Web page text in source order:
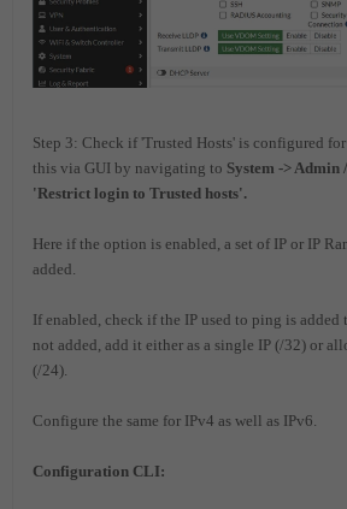
Step 3: Check if 'Trusted Hosts' is configured
this via GUI by navigating to System ->
'Restrict login to Trusted hosts'.
Here if the option is enabled, a set of IP or IP
added.
If enabled, check if the IP used to ping is
not added, add it either as a single IP (/32) or
(/24).
Configure the same for IPv4 as well as IPv6.
Configuration CLI: